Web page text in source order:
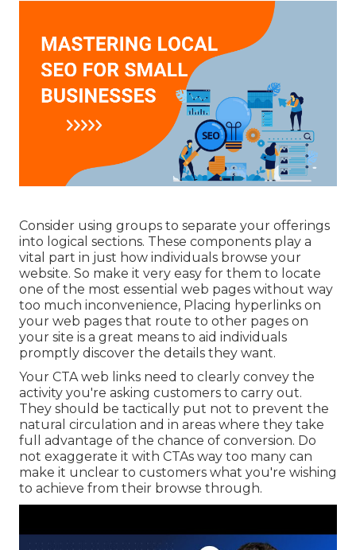
Consider using groups to separate your offerings
into logical sections. These components play a
vital part in just how individuals browse your
website. So make it very easy for them to locate
one of the most essential web pages without way
too much inconvenience, Placing hyperlinks on
your web pages that route to other pages on
your site is a great means to aid individuals
promptly discover the details they want.
Your CTA web links need to clearly convey the
activity you're asking customers to carry out.
They should be tactically put not to prevent the
natural circulation and in areas where they take
full advantage of the chance of conversion. Do
not exaggerate it with CTAs way too many can
make it unclear to customers what you're wishing
to achieve from their browse through.